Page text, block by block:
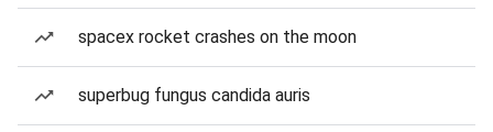
spacex rocket crashes on the moon
superbug fungus candida auris